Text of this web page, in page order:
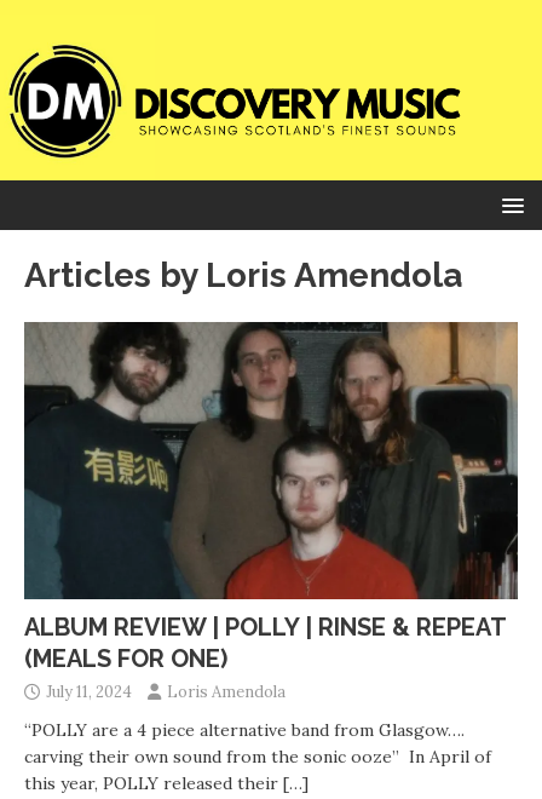
Articles by Loris Amendola
ALBUM REVIEW | POLLY | RINSE & REPEAT
(MEALS FOR ONE)
July 11, 2024 Loris Amendola
“POLLY are a 4 piece alternative band from Glasgow….
carving their own sound from the sonic ooze” In April of
this year, POLLY released their […]